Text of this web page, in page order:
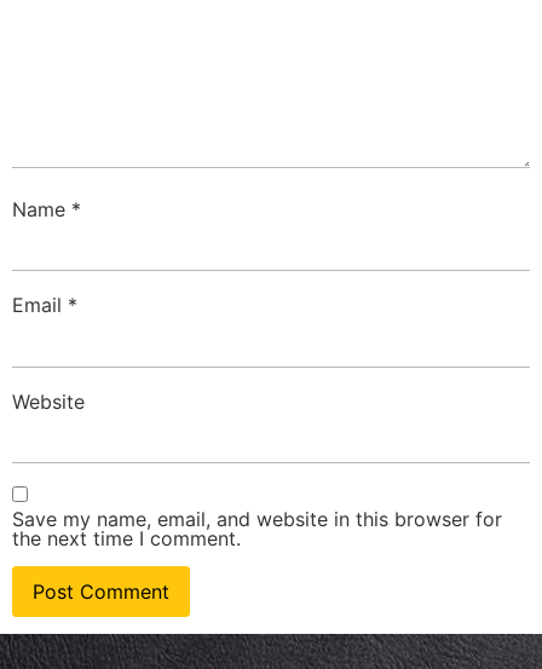
Name *
Email *
Website
Save my name, email, and website in this browser for
the next time I comment.